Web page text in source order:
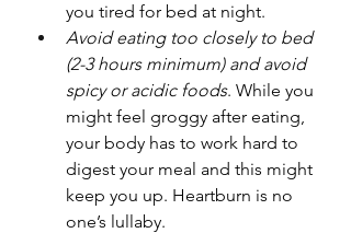
you tired for bed at night.
Avoid eating too closely to bed
(2-3 hours minimum) and avoid
spicy or acidic foods. While you
might feel groggy after eating,
your body has to work hard to
digest your meal and this might
keep you up. Heartburn is no
one’s lullaby.